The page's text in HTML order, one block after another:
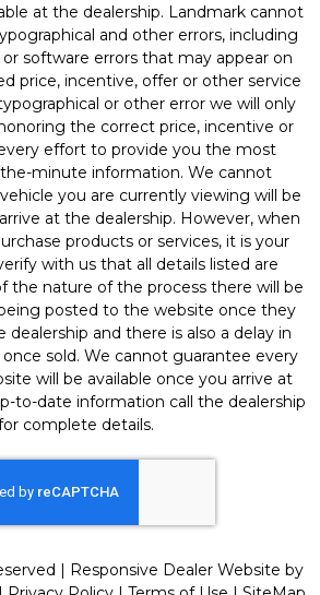
at the dealership. Landmark cannot
and other errors, including
software errors that may appear on
price, incentive, offer or other service
or other error we will only
the correct price, incentive or
effort to provide you the most
minute information. We cannot
you are currently viewing will be
at the dealership. However, when
products or services, it is your
with us that all details listed are
the nature of the process there will be
posted to the website once they
dealership and there is also a delay in
sold. We cannot guarantee every
will be available once you arrive at
to-date information call the dealership
complete details.
| Responsive Dealer Website by